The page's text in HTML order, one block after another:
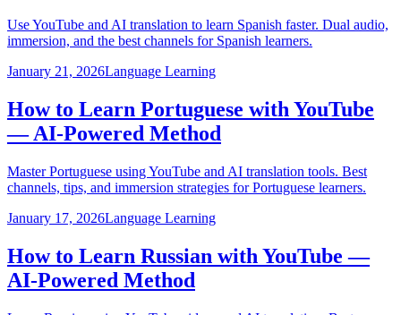
Use YouTube and AI translation to learn Spanish faster. Dual audio,
immersion, and the best channels for Spanish learners.
January 21, 2026Language Learning
How to Learn Portuguese with YouTube
— AI-Powered Method
Master Portuguese using YouTube and AI translation tools. Best
channels, tips, and immersion strategies for Portuguese learners.
January 17, 2026Language Learning
How to Learn Russian with YouTube —
AI-Powered Method